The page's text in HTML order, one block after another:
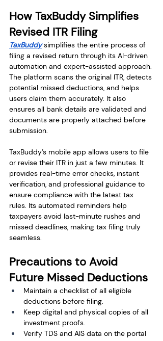
How TaxBuddy Simplifies
Revised ITR Filing
TaxBuddy simplifies the entire process of
filing a revised return through its AI-driven
automation and expert-assisted approach.
The platform scans the original ITR, detects
potential missed deductions, and helps
users claim them accurately. It also
ensures all bank details are validated and
documents are properly attached before
submission.
TaxBuddy’s mobile app allows users to file
or revise their ITR in just a few minutes. It
provides real-time error checks, instant
verification, and professional guidance to
ensure compliance with the latest tax
rules. Its automated reminders help
taxpayers avoid last-minute rushes and
missed deadlines, making tax filing truly
seamless.
Precautions to Avoid
Future Missed Deductions
Maintain a checklist of all eligible
deductions before filing.
Keep digital and physical copies of all
investment proofs.
Verify TDS and AIS data on the portal